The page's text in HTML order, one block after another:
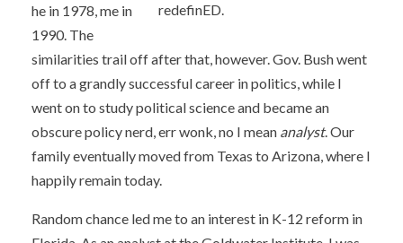
redefinED.
he in 1978, me in
1990. The
similarities trail off after that, however. Gov. Bush went
off to a grandly successful career in politics, while I
went on to study political science and became an
obscure policy nerd, err wonk, no I mean analyst. Our
family eventually moved from Texas to Arizona, where I
happily remain today.
Random chance led me to an interest in K-12 reform in